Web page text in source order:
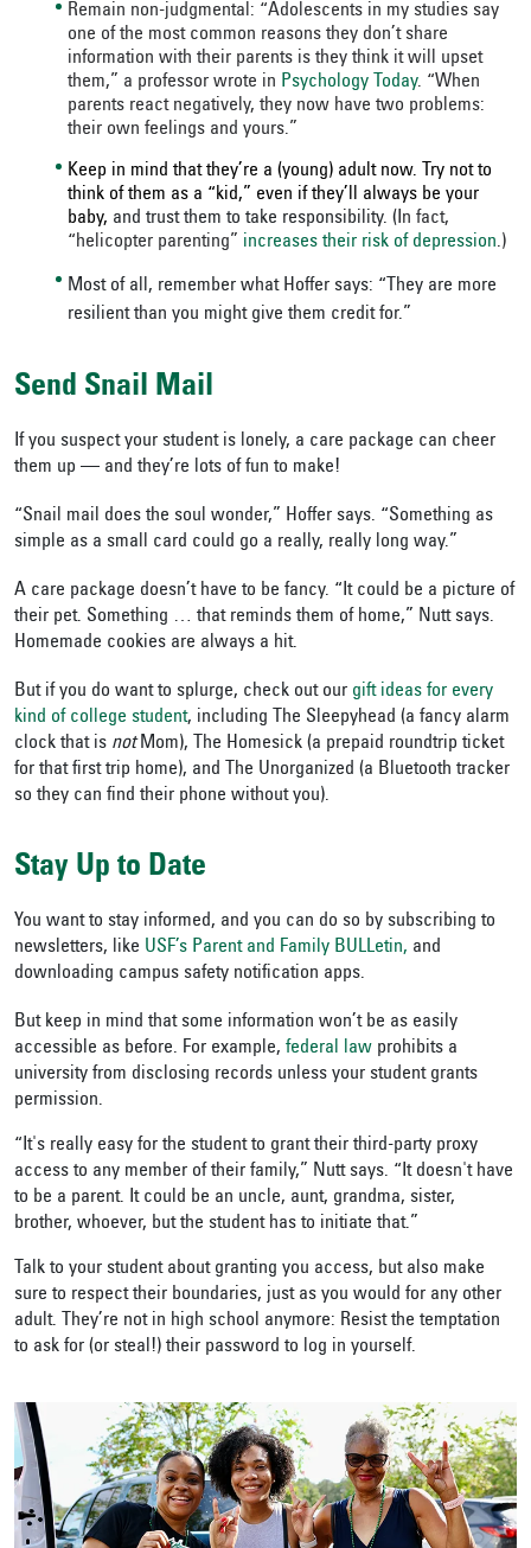
Remain non-judgmental: “Adolescents in my studies say
one of the most common reasons they don’t share
information with their parents is they think it will upset
them,” a professor wrote in Psychology Today. “When
parents react negatively, they now have two problems:
their own feelings and yours.”
Keep in mind that they’re a (young) adult now. Try not to
think of them as a “kid,” even if they’ll always be your
baby, and trust them to take responsibility. ( In fact,
“helicopter parenting” increases their risk of depression.)
Most of all, remember what Hoffer says: “They are more
resilient than you might give them credit for.”
Send Snail Mail
If you suspect your student is lonely, a care package can cheer
them up — and they’re lots of fun to make!
“Snail mail does the soul wonder,” Hoffer says. “Something as
simple as a small card could go a really, really long way.”
A care package doesn’t have to be fancy. “It could be a picture of
their pet. Something … that reminds them of home,” Nutt says.
Homemade cookies are always a hit.
But if you do want to splurge, check out our gift ideas for every
kind of college student, including The Sleepyhead (a fancy alarm
clock that is not Mom), The Homesick (a prepaid roundtrip ticket
for that first trip home), and The Unorganized (a Bluetooth tracker
so they can find their phone without you).
Stay Up to Date
You want to stay informed, and you can do so by subscribing to
newsletters, like USF’s Parent and Family BULLetin, and
downloading campus safety notification apps.
But keep in mind that some information won’t be as easily
accessible as before. For example, federal law prohibits a
university from disclosing records unless your student grants
permission.
“It's really easy for the student to grant their third-party proxy
access to any member of their family,” Nutt says. “It doesn't have
to be a parent. It could be an uncle, aunt, grandma, sister,
brother, whoever, but the student has to initiate that.”
Talk to your student about granting you access, but also make
sure to respect their boundaries, just as you would for any other
adult. They’re not in high school anymore: Resist the temptation
to ask for (or steal!) their password to log in yourself.